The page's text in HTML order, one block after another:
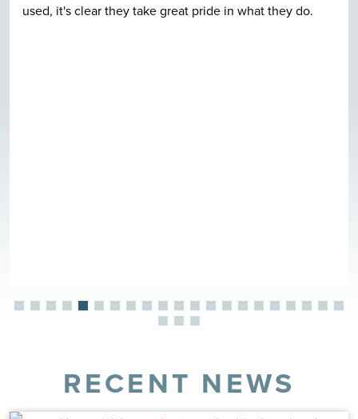
used, it's clear they take great pride in what they do.
RECENT NEWS